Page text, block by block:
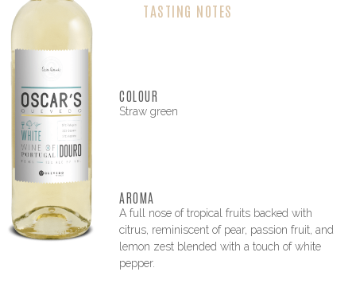
TASTING NOTES
COLOUR
Straw green
AROMA
A full nose of tropical fruits backed with
citrus, reminiscent of pear, passion fruit, and
lemon zest blended with a touch of white
pepper.